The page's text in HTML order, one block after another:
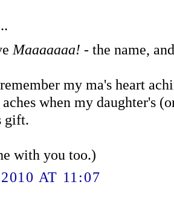
Maaaaaaa! - the name,
my ma's heart
when my daughter's
gift.
with you too.)
AT 11:07